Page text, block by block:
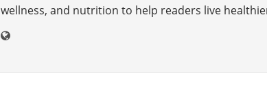
wellness, and nutrition to help readers live